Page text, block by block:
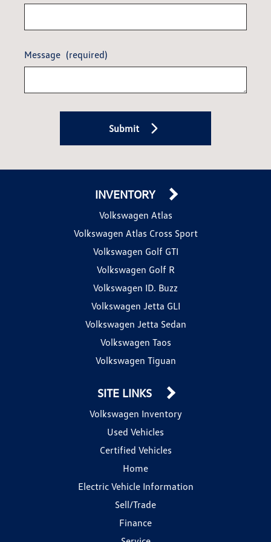
Message (required)
Submit
INVENTORY
Volkswagen Atlas
Volkswagen Atlas Cross Sport
Volkswagen Golf GTI
Volkswagen Golf R
Volkswagen ID. Buzz
Volkswagen Jetta GLI
Volkswagen Jetta Sedan
Volkswagen Taos
Volkswagen Tiguan
SITE LINKS
Volkswagen Inventory
Used Vehicles
Certified Vehicles
Home
Electric Vehicle Information
Sell/Trade
Finance